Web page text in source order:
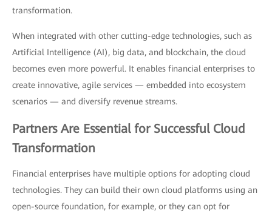
transformation.
When integrated with other cutting-edge technologies, such as
Artificial Intelligence (AI), big data, and blockchain, the cloud
becomes even more powerful. It enables financial enterprises to
create innovative, agile services — embedded into ecosystem
scenarios — and diversify revenue streams.
Partners Are Essential for Successful Cloud
Transformation
Financial enterprises have multiple options for adopting cloud
technologies. They can build their own cloud platforms using an
open-source foundation, for example, or they can opt for